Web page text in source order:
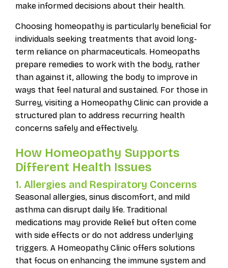
make informed decisions about their health.
Choosing homeopathy is particularly beneficial for
individuals seeking treatments that avoid long-
term reliance on pharmaceuticals. Homeopaths
prepare remedies to work with the body, rather
than against it, allowing the body to improve in
ways that feel natural and sustained. For those in
Surrey, visiting a Homeopathy Clinic can provide a
structured plan to address recurring health
concerns safely and effectively.
How Homeopathy Supports
Different Health Issues
1. Allergies and Respiratory Concerns
Seasonal allergies, sinus discomfort, and mild
asthma can disrupt daily life. Traditional
medications may provide Relief but often come
with side effects or do not address underlying
triggers. A Homeopathy Clinic offers solutions
that focus on enhancing the immune system and